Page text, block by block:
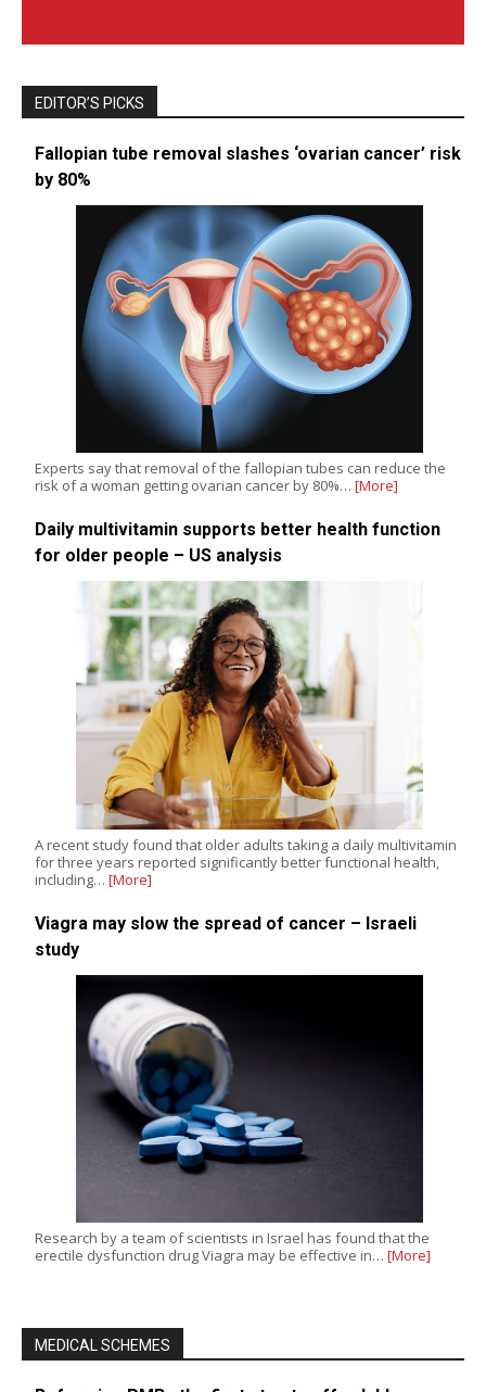
EDITOR’S PICKS
Fallopian tube removal slashes ‘ovarian cancer’ risk
by 80%
Experts say that removal of the fallopian tubes can reduce the
risk of a woman getting ovarian cancer by 80%… [More]
Daily multivitamin supports better health function
for older people – US analysis
A recent study found that older adults taking a daily multivitamin
for three years reported significantly better functional health,
including… [More]
Viagra may slow the spread of cancer – Israeli
study
Research by a team of scientists in Israel has found that the
erectile dysfunction drug Viagra may be effective in… [More]
MEDICAL SCHEMES